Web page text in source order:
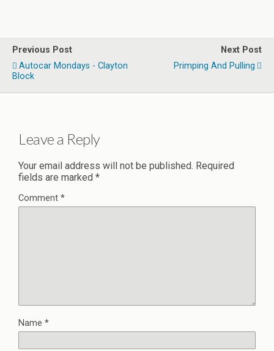
Previous Post
Autocar Mondays - Clayton
Block
Next Post
Primping And Pulling
Leave a Reply
Your email address will not be published. Required
fields are marked *
Comment *
Name *